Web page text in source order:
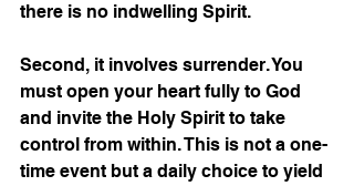
there is no indwelling Spirit.
Second, it involves surrender. You
must open your heart fully to God
and invite the Holy Spirit to take
control from within. This is not a one-
time event but a daily choice to yield